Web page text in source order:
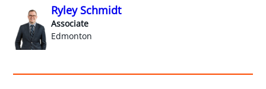
Ryley Schmidt
Associate
Edmonton